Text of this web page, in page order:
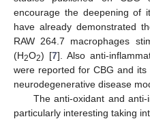
encourage the deepening of
have already demonstrated
RAW 264.7 macrophages
(H2O2) [7]. Also anti-
were reported for CBG and
neurodegenerative disease
The anti-oxidant and
particularly interesting taking